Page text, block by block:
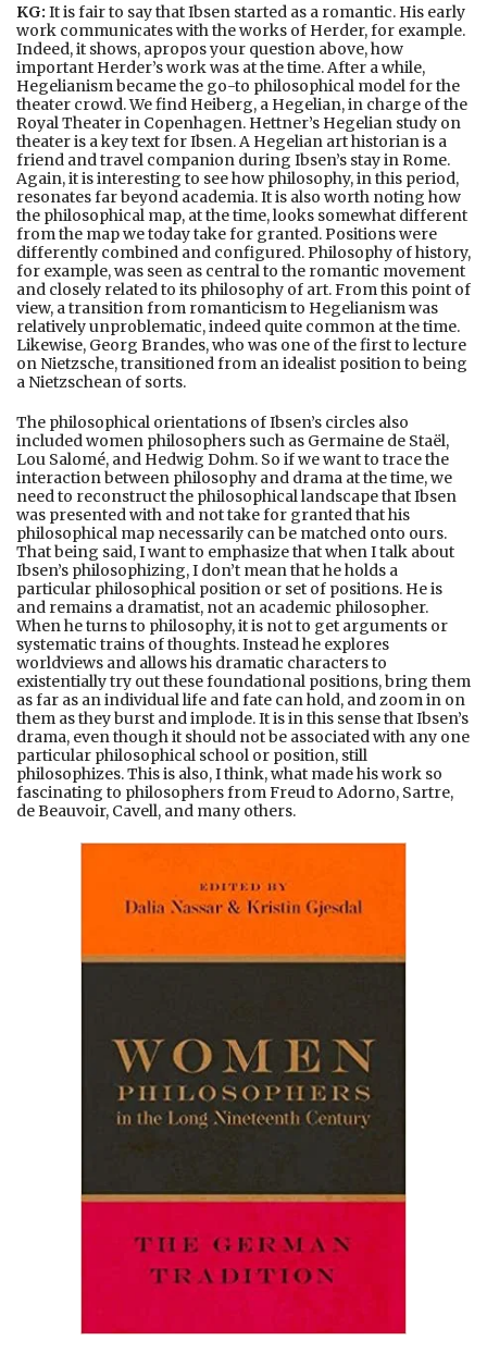
KG: It is fair to say that Ibsen started as a romantic. His early
work communicates with the works of Herder, for example.
Indeed, it shows, apropos your question above, how
important Herder’s work was at the time. After a while,
Hegelianism became the go-to philosophical model for the
theater crowd. We find Heiberg, a Hegelian, in charge of the
Royal Theater in Copenhagen. Hettner’s Hegelian study on
theater is a key text for Ibsen. A Hegelian art historian is a
friend and travel companion during Ibsen’s stay in Rome.
Again, it is interesting to see how philosophy, in this period,
resonates far beyond academia. It is also worth noting how
the philosophical map, at the time, looks somewhat different
from the map we today take for granted. Positions were
differently combined and configured. Philosophy of history,
for example, was seen as central to the romantic movement
and closely related to its philosophy of art. From this point of
view, a transition from romanticism to Hegelianism was
relatively unproblematic, indeed quite common at the time.
Likewise, Georg Brandes, who was one of the first to lecture
on Nietzsche, transitioned from an idealist position to being
a Nietzschean of sorts.
The philosophical orientations of Ibsen’s circles also
included women philosophers such as Germaine de Staël,
Lou Salomé, and Hedwig Dohm. So if we want to trace the
interaction between philosophy and drama at the time, we
need to reconstruct the philosophical landscape that Ibsen
was presented with and not take for granted that his
philosophical map necessarily can be matched onto ours.
That being said, I want to emphasize that when I talk about
Ibsen’s philosophizing, I don’t mean that he holds a
particular philosophical position or set of positions. He is
and remains a dramatist, not an academic philosopher.
When he turns to philosophy, it is not to get arguments or
systematic trains of thoughts. Instead he explores
worldviews and allows his dramatic characters to
existentially try out these foundational positions, bring them
as far as an individual life and fate can hold, and zoom in on
them as they burst and implode. It is in this sense that Ibsen’s
drama, even though it should not be associated with any one
particular philosophical school or position, still
philosophizes. This is also, I think, what made his work so
fascinating to philosophers from Freud to Adorno, Sartre,
de Beauvoir, Cavell, and many others.